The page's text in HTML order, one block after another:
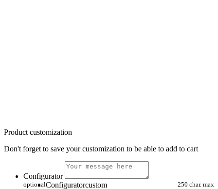
Product customization
Don't forget to save your customization to be able to add to cart
Configurator
optional 250 char. max
Configuratorcustom